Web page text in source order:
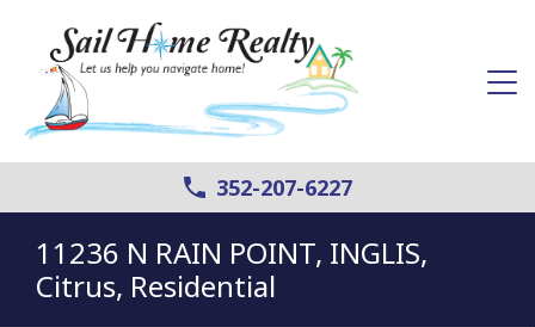
352-207-6227
11236 N RAIN POINT, INGLIS,
Citrus, Residential